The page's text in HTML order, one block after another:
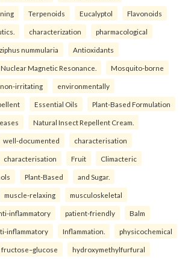
Terpenoids Eucalyptol Flavonoids
characterization pharmacological
nummularia Antioxidants
Nuclear Magnetic Resonance. Mosquito-borne
non-irritating environmentally
Essential Oils Plant-Based Formulation
Natural Insect Repellent Cream.
well-documented characterisation
characterisation Fruit Climacteric
Plant-Based and Sugar.
muscle-relaxing musculoskeletal
inflammatory patient-friendly Balm
inflammatory Inflammation. physicochemical
fructose–glucose hydroxymethylfurfural